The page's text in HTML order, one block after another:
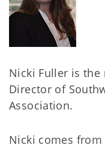
Nicki Fuller is the
Director of
Association.
Nicki comes